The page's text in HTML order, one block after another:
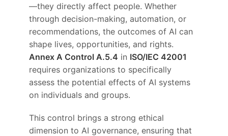
—they directly affect people. Whether
through decision-making, automation, or
recommendations, the outcomes of AI can
shape lives, opportunities, and rights.
Annex A Control A.5.4 in ISO/IEC 42001
requires organizations to specifically
assess the potential effects of AI systems
on individuals and groups.
This control brings a strong ethical
dimension to AI governance, ensuring that